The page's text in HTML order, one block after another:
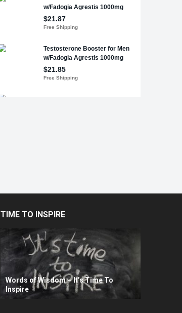
TIME TO INSPIRE
Words of Wisdom – It’s Time To
Inspire